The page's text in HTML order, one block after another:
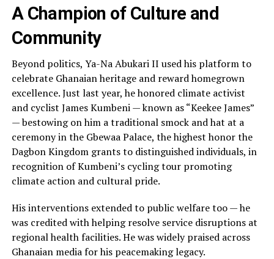
A Champion of Culture and
Community
Beyond politics, Ya-Na Abukari II used his platform to
celebrate Ghanaian heritage and reward homegrown
excellence. Just last year, he honored climate activist
and cyclist James Kumbeni — known as “Keekee James”
— bestowing on him a traditional smock and hat at a
ceremony in the Gbewaa Palace, the highest honor the
Dagbon Kingdom grants to distinguished individuals, in
recognition of Kumbeni’s cycling tour promoting
climate action and cultural pride.
His interventions extended to public welfare too — he
was credited with helping resolve service disruptions at
regional health facilities. He was widely praised across
Ghanaian media for his peacemaking legacy.